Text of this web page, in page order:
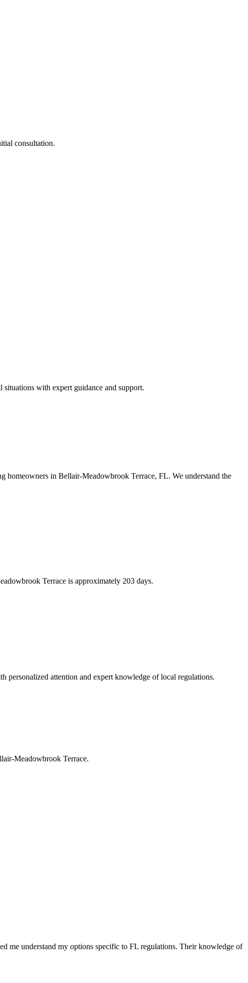
consultation.
with expert guidance and support.
homeowners in Bellair-Meadowbrook Terrace, FL. We understand the
Terrace is approximately 203 days.
personalized attention and expert knowledge of local regulations.
Meadowbrook Terrace.
me understand my options specific to FL regulations. Their knowledge of